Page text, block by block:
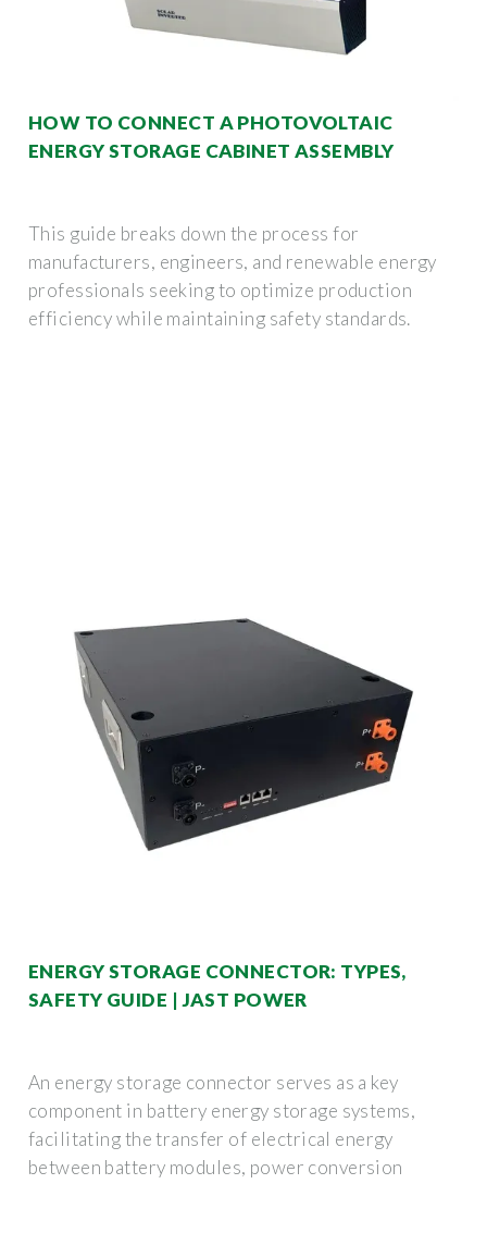
HOW TO CONNECT A PHOTOVOLTAIC
ENERGY STORAGE CABINET ASSEMBLY
This guide breaks down the process for
manufacturers, engineers, and renewable energy
professionals seeking to optimize production
efficiency while maintaining safety standards.
ENERGY STORAGE CONNECTOR: TYPES,
SAFETY GUIDE | JAST POWER
An energy storage connector serves as a key
component in battery energy storage systems,
facilitating the transfer of electrical energy
between battery modules, power conversion